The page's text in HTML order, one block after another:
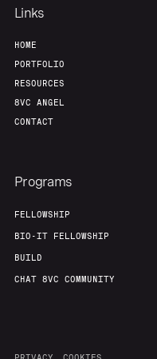
Links
HOME
PORTFOLIO
RESOURCES
8VC ANGEL
CONTACT
Programs
FELLOWSHIP
BIO-IT FELLOWSHIP
BUILD
CHAT 8VC COMMUNITY